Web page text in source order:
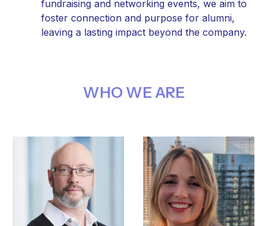
fundraising and networking events, we aim to
foster connection and purpose for alumni,
leaving a lasting impact beyond the company.
WHO WE ARE